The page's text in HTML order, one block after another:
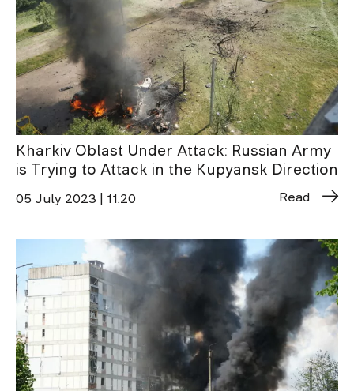
Kharkiv Oblast Under Attack: Russian Army
is Trying to Attack in the Kupyansk Direction
05 July 2023 | 11:20 Read